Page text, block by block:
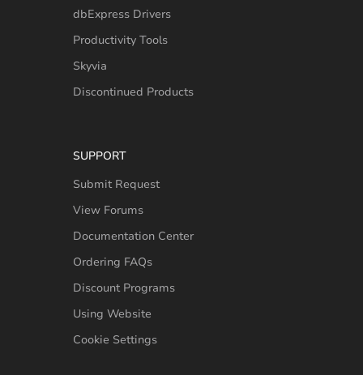
dbExpress Drivers
Productivity Tools
Skyvia
Discontinued Products
SUPPORT
Submit Request
View Forums
Documentation Center
Ordering FAQs
Discount Programs
Using Website
Cookie Settings